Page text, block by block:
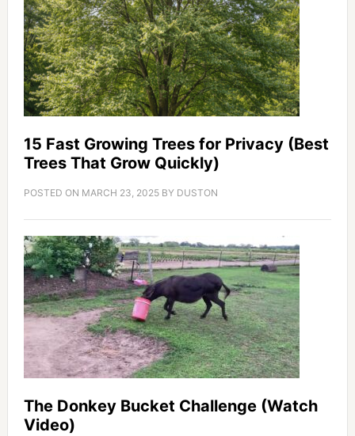
15 Fast Growing Trees for Privacy (Best
Trees That Grow Quickly)
POSTED ON MARCH 23, 2025BY DUSTON
The Donkey Bucket Challenge (Watch
Video)